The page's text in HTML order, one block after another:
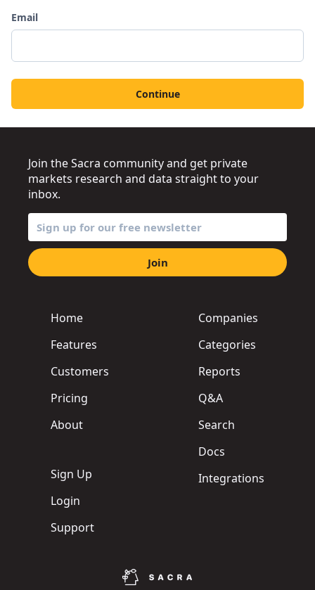
Email
Continue
Home
Features
Customers
Pricing
About
Sign Up
Login
Support
Companies
Categories
Reports
Q&A
Search
Docs
Integrations
Join the Sacra community and get private
markets research and data straight to your
inbox.
Join